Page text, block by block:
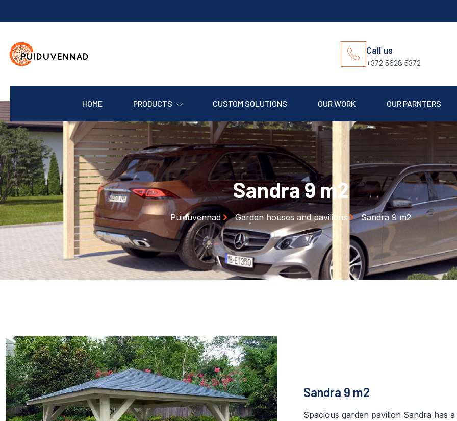
Call us
+372 5628 5372
HOME PRODUCTS CUSTOM SOLUTIONS OUR WORK OUR PARNTERS
Sandra 9 m2
Puiduvennad Garden houses and pavilions Sandra 9 m2
Sandra 9 m2
Spacious garden pavilion Sandra has